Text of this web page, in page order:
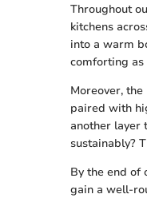
Throughout
kitchens
into a warm
comforting as
Moreover,
paired with
another layer
sustainably?
By the end
gain a well-